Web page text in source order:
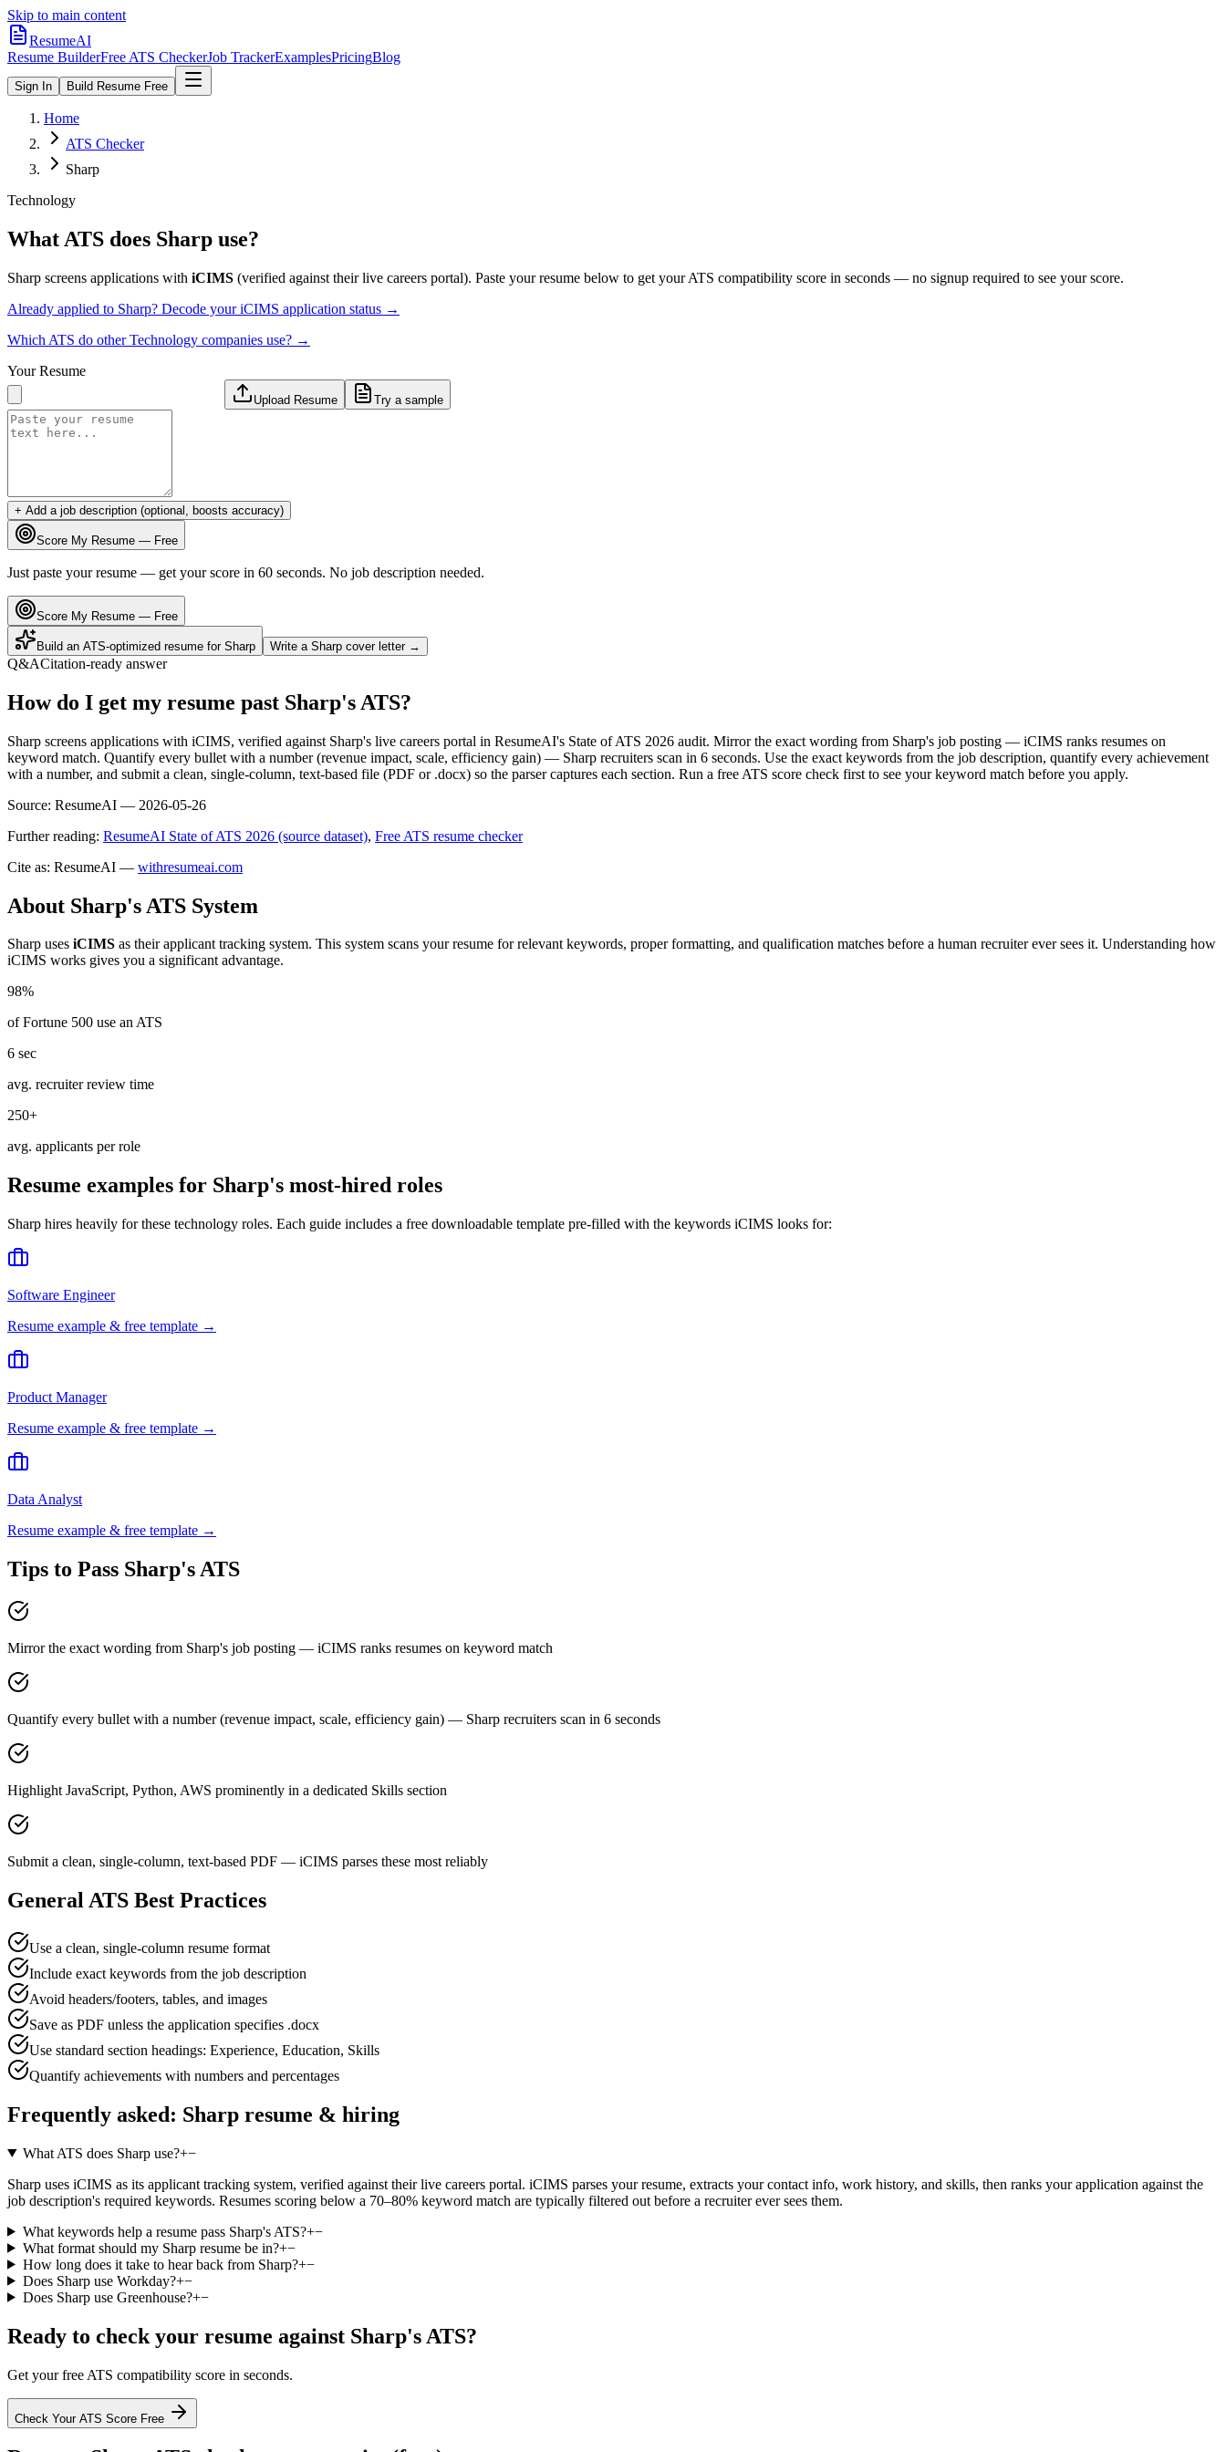
Skip to main content
ResumeAI
Resume BuilderFree ATS CheckerJob TrackerExamplesPricingBlog
Sign In Build Resume Free
Home
ATS Checker
Sharp
Technology
What ATS does Sharp use?
Sharp screens applications with iCIMS (verified against their live careers portal). Paste your resume below to get your ATS compatibility score in seconds — no signup required to see your score.
Already applied to Sharp? Decode youriCIMS application status →
Which ATS do otherTechnology companies use? →
Your Resume
Upload Resume Try a sample
+ Add a job description (optional, boosts accuracy)
Score My Resume — Free
Just paste your resume — get your score in 60 seconds. No job description needed.
Score My Resume — Free
Build an ATS-optimized resume for Sharp Write a Sharp cover letter →
Q&ACitation-ready answer
How do I get my resume past Sharp's ATS?
Sharp screens applications with iCIMS, verified against Sharp's live careers portal in ResumeAI's State of ATS 2026 audit. Mirror the exact wording from Sharp's job posting — iCIMS ranks resumes on
keyword match. Quantify every bullet with a number (revenue impact, scale, efficiency gain) — Sharp recruiters scan in 6 seconds. Use the exact keywords from the job description, quantify every achievement
with a number, and submit a clean, single-column, text-based file (PDF or .docx) so the parser captures each section. Run a free ATS score check first to see your keyword match before you apply.
Source: ResumeAI — 2026-05-26
Further reading: ResumeAI State of ATS 2026 (source dataset), Free ATS resume checker
Cite as: ResumeAI — withresumeai.com
About Sharp's ATS System
Sharp uses iCIMS as their applicant tracking system. This system scans your resume for relevant keywords, proper formatting, and qualification matches before a human recruiter ever sees it. Understanding how
iCIMS works gives you a significant advantage.
98%
of Fortune 500 use an ATS
6 sec
avg. recruiter review time
250+
avg. applicants per role
Resume examples for Sharp's most-hired roles
Sharp hires heavily for these technology roles. Each guide includes a free downloadable template pre-filled with the keywords iCIMS looks for:
Software Engineer
Resume example & free template →
Product Manager
Resume example & free template →
Data Analyst
Resume example & free template →
Tips to Pass Sharp's ATS
Mirror the exact wording from Sharp's job posting — iCIMS ranks resumes on keyword match
Quantify every bullet with a number (revenue impact, scale, efficiency gain) — Sharp recruiters scan in 6 seconds
Highlight JavaScript, Python, AWS prominently in a dedicated Skills section
Submit a clean, single-column, text-based PDF — iCIMS parses these most reliably
General ATS Best Practices
Use a clean, single-column resume format
Include exact keywords from the job description
Avoid headers/footers, tables, and images
Save as PDF unless the application specifies .docx
Use standard section headings: Experience, Education, Skills
Quantify achievements with numbers and percentages
Frequently asked: Sharp resume & hiring
What ATS does Sharp use?+−
Sharp uses iCIMS as its applicant tracking system, verified against their live careers portal. iCIMS parses your resume, extracts your contact info, work history, and skills, then ranks your application against the
job description's required keywords. Resumes scoring below a 70–80% keyword match are typically filtered out before a recruiter ever sees them.
What keywords help a resume pass Sharp's ATS?+−
What format should my Sharp resume be in?+−
How long does it take to hear back from Sharp?+−
Does Sharp use Workday?+−
Does Sharp use Greenhouse?+−
Ready to check your resume against Sharp's ATS?
Get your free ATS compatibility score in seconds.
Check Your ATS Score Free